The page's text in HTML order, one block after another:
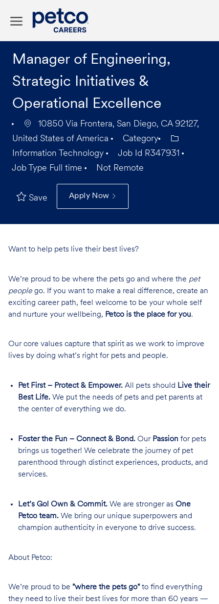
Manager of Engineering,
Strategic Initiatives &
Operational Excellence
10850 Via Frontera, San Diego, CA 92127,
United States of America
Category
Information Technology
Job Id R347931
Job Type Full time Not Remote
Save Apply Now
Want to help pets live their best lives?
We’re proud to be where the pets go and where the pet
peoplego. If you want to make a real difference, create an
exciting career path, feel welcome to be your whole self
and nurture your wellbeing, Petco is the place for you.
Our core values capture that spirit as we work to improve
lives by doing what’s right for pets and people.
Pet First – Protect & Empower.All pets should Live their
Best Life.We put the needs of pets and pet parents at
the center of everything we do.
Foster the Fun – Connect & Bond.Our Passion for pets
brings us together! We celebrate the journey of pet
parenthood through distinct experiences, products, and
services.
Let’s Go! Own & Commit.We are stronger as One
Petco team.We bring our unique superpowers and
champion authenticity in everyone to drive success.
About Petco:
We’re proud to be "where the pets go"to find everything
they need to live their best lives for more than 60 years —